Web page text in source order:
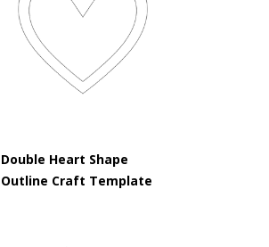
Double Heart Shape
Outline Craft Template